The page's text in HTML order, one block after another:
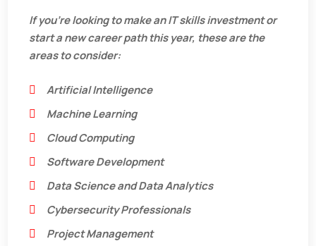
If you’re looking to make an IT skills investment or
start a new career path this year, these are the
areas to consider:
Artificial Intelligence
Machine Learning
Cloud Computing
Software Development
Data Science and Data Analytics
Cybersecurity Professionals
Project Management